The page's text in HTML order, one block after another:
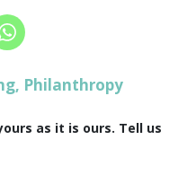
, Philanthropy
as it is ours. Tell us